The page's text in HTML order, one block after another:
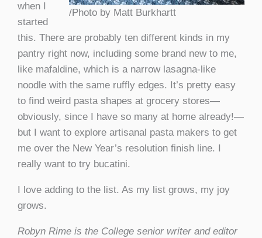
/Photo by Matt Burkhartt
when I
started
this. There are probably ten different kinds in my
pantry right now, including some brand new to me,
like mafaldine, which is a narrow lasagna-like
noodle with the same ruffly edges. It’s pretty easy
to find weird pasta shapes at grocery stores—
obviously, since I have so many at home already!—
but I want to explore artisanal pasta makers to get
me over the New Year’s resolution finish line. I
really want to try bucatini.
I love adding to the list. As my list grows, my joy
grows.
Robyn Rime is the College senior writer and editor